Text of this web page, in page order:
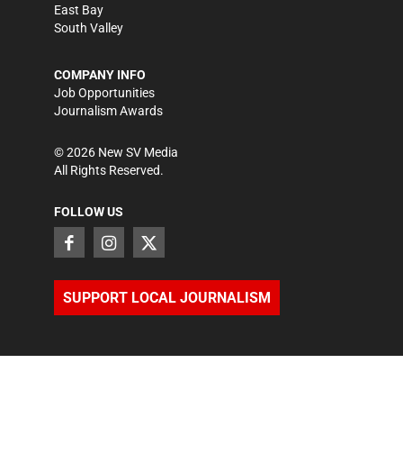
East Bay
South Valley
COMPANY INFO
Job Opportunities
Journalism Awards
©2026 New SV Media
All Rights Reserved.
FOLLOW US
SUPPORT LOCAL JOURNALISM